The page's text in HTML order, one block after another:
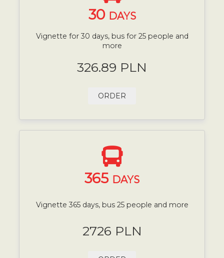
30 DAYS
Vignette for 30 days, bus for 25 people and
more
326.89 PLN
ORDER
365 DAYS
Vignette 365 days, bus 25 people and more
2726 PLN